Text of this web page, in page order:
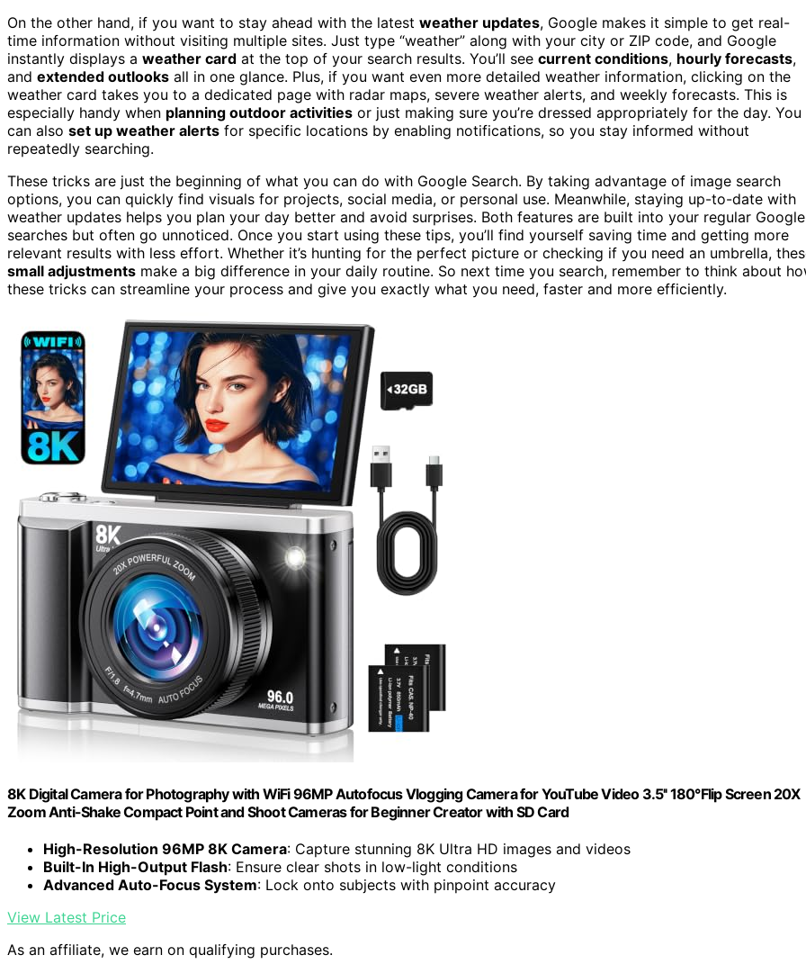
On the other hand, if you want to stay ahead with the latest weather updates, Google makes it simple to get real-
time information without visiting multiple sites. Just type “weather” along with your city or ZIP code, and Google
instantly displays a weather card at the top of your search results. You’ll see current conditions, hourly forecasts,
and extended outlooks all in one glance. Plus, if you want even more detailed weather information, clicking on the
weather card takes you to a dedicated page with radar maps, severe weather alerts, and weekly forecasts. This is
especially handy when planning outdoor activities or just making sure you’re dressed appropriately for the day. You
can also set up weather alerts for specific locations by enabling notifications, so you stay informed without
repeatedly searching.
These tricks are just the beginning of what you can do with Google Search. By taking advantage of image search
options, you can quickly find visuals for projects, social media, or personal use. Meanwhile, staying up-to-date with
weather updates helps you plan your day better and avoid surprises. Both features are built into your regular Google
searches but often go unnoticed. Once you start using these tips, you’ll find yourself saving time and getting more
relevant results with less effort. Whether it’s hunting for the perfect picture or checking if you need an umbrella,
small adjustments make a big difference in your daily routine. So next time you search, remember to think about
these tricks can streamline your process and give you exactly what you need, faster and more efficiently.
8K Digital Camera for Photography with WiFi 96MP Autofocus Vlogging Camera for YouTube Video 3.5'' 180°Flip Screen 20X
Zoom Anti-Shake Compact Point and Shoot Cameras for Beginner Creator with SD Card
High-Resolution 96MP 8K Camera: Capture stunning 8K Ultra HD images and videos
Built-In High-Output Flash: Ensure clear shots in low-light conditions
Advanced Auto-Focus System: Lock onto subjects with pinpoint accuracy
View Latest Price
As an affiliate, we earn on qualifying purchases.